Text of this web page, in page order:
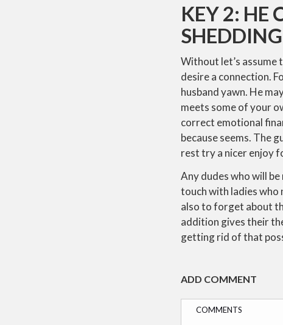
KEY 2: HE
Without let’s assume
desire a connection.
husband yawn. He
meets some of your
correct emotional
because seems. The
rest try a nicer enjoy
Any dudes who will
touch with ladies who
also to forget about
addition gives their
getting rid of that
ADD COMMENT